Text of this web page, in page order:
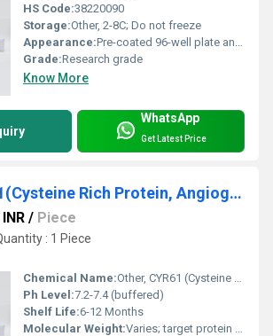
HS Code:38220090
Storage:Other, 2-8C; Do not freeze
Appearance:Pre-coated 96-well plate and reagents
Grade:Research grade
Know More
WhatsApp
Get Latest Price
Mouse CYR61(Cysteine Rich Protein, Angiogenic Inducer 61) ELISA Kit
/ Piece
: 1 Piece
Chemical Name:Other, CYR61 (Cysteine Rich Protein, Angiogenic Inducer 61)
Ph Level:7.2-7.4 (buffered)
Shelf Life:6-12 Months
Molecular Weight:Varies; target protein ~40 kDa